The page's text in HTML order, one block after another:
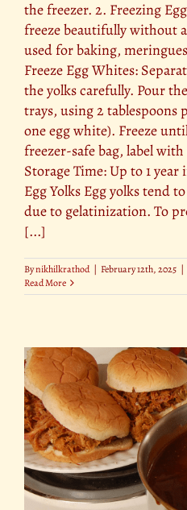
the freezer. 2. Freezing
freeze beautifully without
used for baking,
Freeze Egg Whites:
the yolks carefully. Pour
trays, using 2 tablespoons
one egg white). Freeze
freezer-safe bag, label
Storage Time: Up to 1
Egg Yolks Egg yolks tend
due to gelatinization. To
[...]
Bynikhilkrathod | February 12th, 2025 |
Read More